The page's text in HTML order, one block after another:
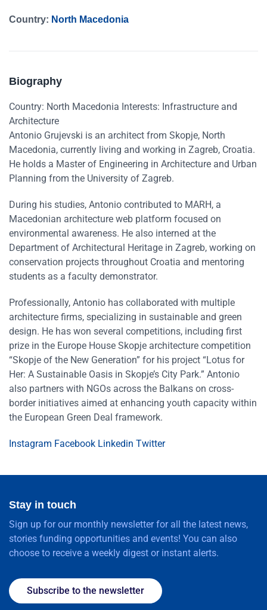
Country: North Macedonia
Biography
Country: North Macedonia Interests: Infrastructure and
Architecture
Antonio Grujevski is an architect from Skopje, North
Macedonia, currently living and working in Zagreb, Croatia.
He holds a Master of Engineering in Architecture and Urban
Planning from the University of Zagreb.
During his studies, Antonio contributed to MARH, a
Macedonian architecture web platform focused on
environmental awareness. He also interned at the
Department of Architectural Heritage in Zagreb, working on
conservation projects throughout Croatia and mentoring
students as a faculty demonstrator.
Professionally, Antonio has collaborated with multiple
architecture firms, specializing in sustainable and green
design. He has won several competitions, including first
prize in the Europe House Skopje architecture competition
“Skopje of the New Generation” for his project “Lotus for
Her: A Sustainable Oasis in Skopje’s City Park.” Antonio
also partners with NGOs across the Balkans on cross-
border initiatives aimed at enhancing youth capacity within
the European Green Deal framework.
Instagram Facebook Linkedin Twitter
Stay in touch
Sign up for our monthly newsletter for all the latest news,
stories funding opportunities and events! You can also
choose to receive a weekly digest or instant alerts.
Subscribe to the newsletter